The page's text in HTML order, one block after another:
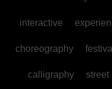
interactive
choreography festival
calligraphy street